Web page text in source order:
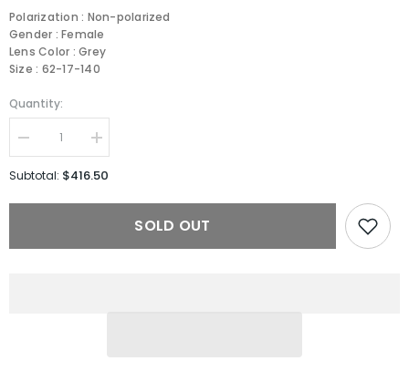
Polarization : Non-polarized
Gender : Female
Lens Color : Grey
Size : 62-17-140
Quantity:
Decrease
quantity
for
Increase
quantity
for
Subtotal: $416.50
SOLD OUT